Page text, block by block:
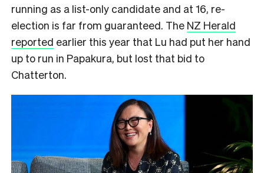
running as a list-only candidate and at 16, re-
election is far from guaranteed. The NZ Herald
reported earlier this year that Lu had put her hand
up to run in Papakura, but lost that bid to
Chatterton.